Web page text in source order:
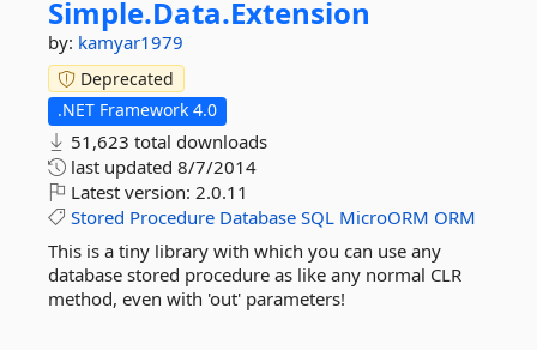
Simple.Data.Extension
by: kamyar1979
Deprecated
.NET Framework 4.0
51,623 total downloads
last updated 8/7/2014
Latest version: 2.0.11
Stored Procedure Database SQL MicroORM ORM
This is a tiny library with which you can use any
database stored procedure as like any normal CLR
method, even with 'out' parameters!